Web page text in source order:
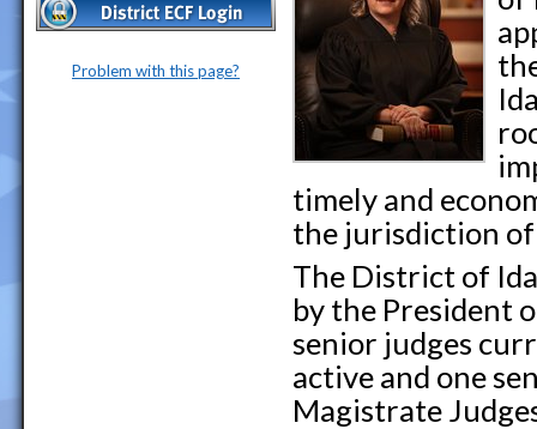
Problem with this page?
timely and
the jurisdiction
The District of
by the President
senior judges
active and one
Magistrate